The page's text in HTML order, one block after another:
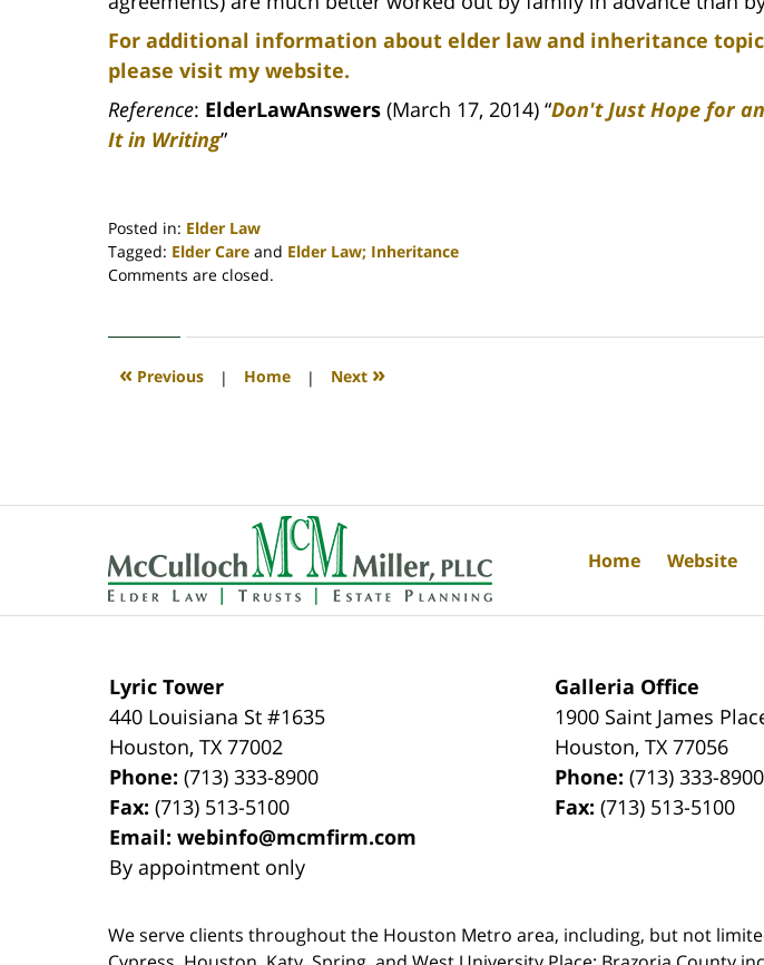
For additional information about elder law and inheritance
please visit my website.
Reference: ElderLawAnswers (March 17, 2014) “Don't Just Hope for
It in Writing”
Posted in: Elder Law
Tagged: Elder Care and Elder Law; Inheritance
Updated:
2020
4:18
Comments are closed.
« Previous | Home | Next »
Lyric Tower
440 Louisiana St #1635
Houston,TX 77002
Phone:(713) 333-8900
Fax:(713) 513-5100
Email:webinfo@mcmfirm.com
By appointment only
Galleria Office
1900 Saint James
Houston,TX 77056
Phone:(713) 333-8900
Fax:(713) 513-5100
We serve clients throughout the Houston Metro area, including, but not
Home Website